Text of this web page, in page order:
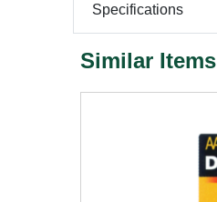
Specifications
Similar Items